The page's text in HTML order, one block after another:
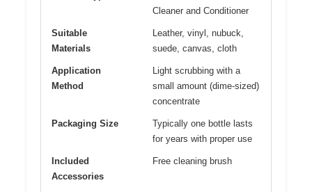
Cleaner and Conditioner
Suitable
Materials
Leather, vinyl, nubuck,
suede, canvas, cloth
Application
Method
Light scrubbing with a
small amount (dime-sized)
concentrate
Packaging Size
Typically one bottle lasts
for years with proper use
Included
Accessories
Free cleaning brush